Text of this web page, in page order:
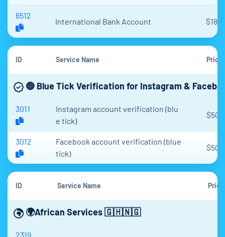
6512
International Bank Account
ID Service Name Price
🔵 Blue Tick Verification for Instagram &
3011
Instagram account verification (blu
e tick)
$50
3012
Facebook account verification (blue
tick)
$50
ID Service Name Price
🌍African Services 🇬🇭🇳🇬
2319